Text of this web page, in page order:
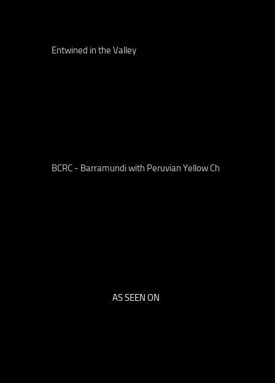
Entwined in the Valley
BCRC - Barramundi with Peruvian Yellow Ch
AS SEEN ON